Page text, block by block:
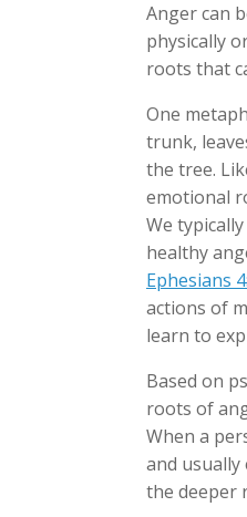
Anger can
physically
roots that
One
trunk,
the tree.
emotional
We
healthy
Ephesians
actions of
learn to
Based on
roots of
When a
and usually
the deeper